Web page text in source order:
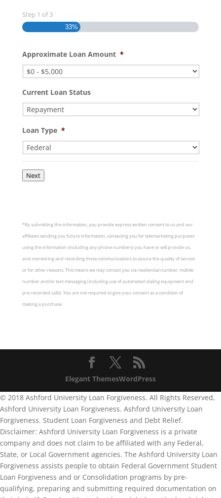
Step 1 of3
33%
Approximate Loan Amount *
Current Loan Status
Loan Type *
Next
*By submitting this information, you provide express written consent to us and our
affiliates sending you future information, contacting you for telemarketing purposes
using the information (including any phone numbers) you have or will provide us,
and monitoring and recording these communications to assure the quality of service
or for other reasons. This means we may contact you via residential number, mobile
number and/or text messaging (including use of automated dialing equipment and
pre-recorded calls). You are not required to give your consent as a condition of
making a purchase.
Elegant ThemesWordPress
© 2018 Ashford University Loan Forgiveness. All Rights Reserved,
Ashford University Loan Forgiveness. Ashford University Loan
Forgiveness. Student Loan Forgiveness and Debt Relief.
Disclaimer: Ashford University Loan Forgiveness is a private
company and does not claim to be affiliated with any Federal,
State, or Local Government agencies. The Ashford University Loan
Forgiveness assists people to obtain Federal Government Student
Loan Forgiveness and or Consolidation programs by pre-
qualifying, preparing and submitting required documentation on